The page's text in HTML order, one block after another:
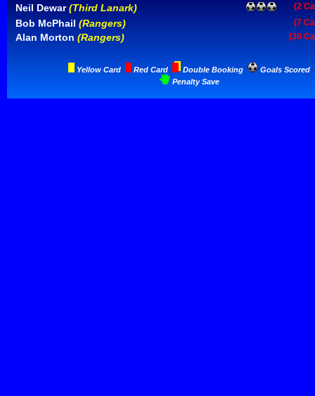
Neil Dewar(Third Lanark) (2
Bob McPhail (Rangers) (7
Alan Morton (Rangers) (30
Yellow Card Red Card Double Booking
Goals Scored
Penalty Save